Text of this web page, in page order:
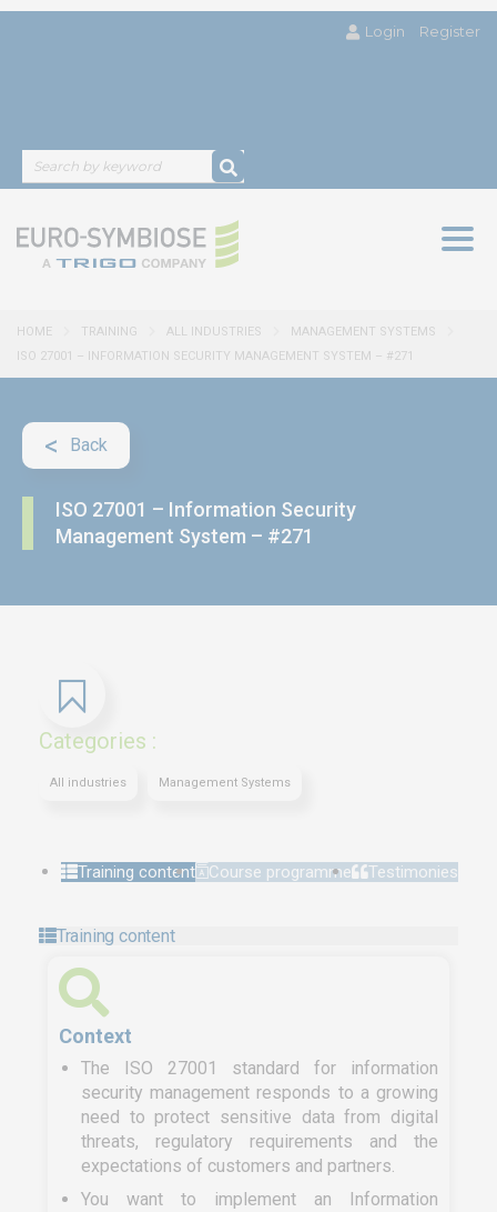
Login Register
HOME TRAINING ALL INDUSTRIES
MANAGEMENT SYSTEMS
ISO 27001 – INFORMATION SECURITY MANAGEMENT SYSTEM – #271
Back
ISO 27001 – Information Security
Management System – #271
Categories :
All industries Management Systems
Training content Course programme Testimonies
Training content
Context
The ISO 27001 standard for information
security management responds to a growing
need to protect sensitive data from digital
threats, regulatory requirements and the
expectations of customers and partners.
You want to implement an Information